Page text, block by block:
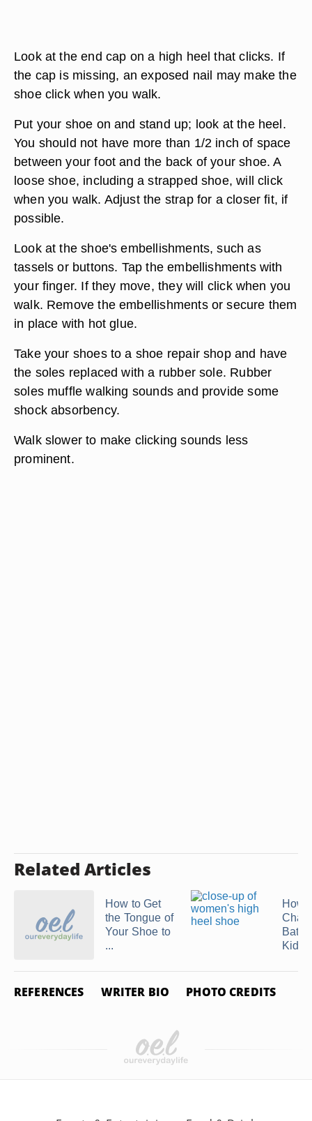
Look at the end cap on a high heel that clicks. If
the cap is missing, an exposed nail may make the
shoe click when you walk.
Put your shoe on and stand up; look at the heel.
You should not have more than 1/2 inch of space
between your foot and the back of your shoe. A
loose shoe, including a strapped shoe, will click
when you walk. Adjust the strap for a closer fit, if
possible.
Look at the shoe's embellishments, such as
tassels or buttons. Tap the embellishments with
your finger. If they move, they will click when you
walk. Remove the embellishments or secure them
in place with hot glue.
Take your shoes to a shoe repair shop and have
the soles replaced with a rubber sole. Rubber
soles muffle walking sounds and provide some
shock absorbency.
Walk slower to make clicking sounds less
prominent.
Related Articles
How to Get
the Tongue of
Your Shoe to
...
How
Kids'
REFERENCES WRITER BIO PHOTO CREDITS